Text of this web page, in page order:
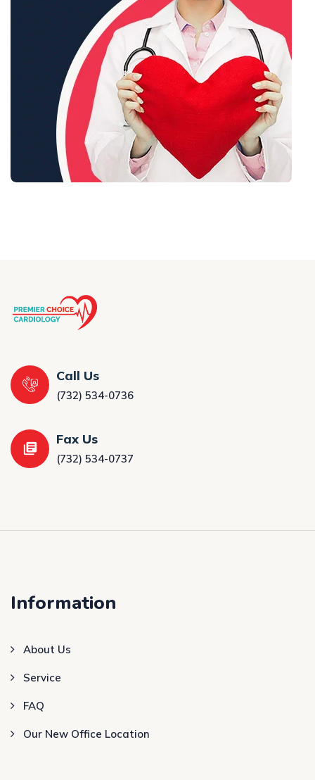
Call Us
(732) 534-0736
Fax Us
(732) 534-0737
Information
About Us
Service
FAQ
Our New Office Location